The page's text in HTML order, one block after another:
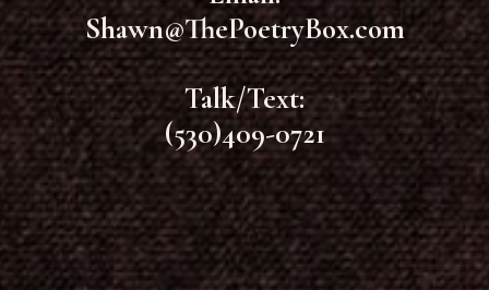
Shawn@ThePoetryBox.com
Talk/Text:
(530)409-0721